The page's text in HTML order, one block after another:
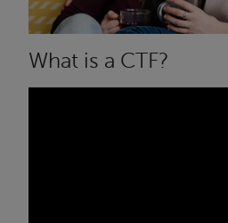
What is a CTF?